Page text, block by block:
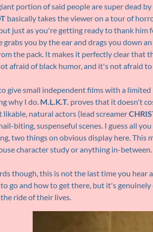
portion of said people are super dead
basically takes the viewer on a tour of
just as you're getting ready to thank
grabs you by the ear and drags you down
the pack. It makes it perfectly clear that
afraid of black humor, and it's not afraid
give small independent films with a
why I do. M.L.K.T. proves that it doesn't
likable, natural actors (lead screamer
biting, suspenseful scenes. I guess all
two things on obvious display here. This
character study or anything in-between.
though, this is not the last time you hear
go and how to get there, but it's
ride of their lives.